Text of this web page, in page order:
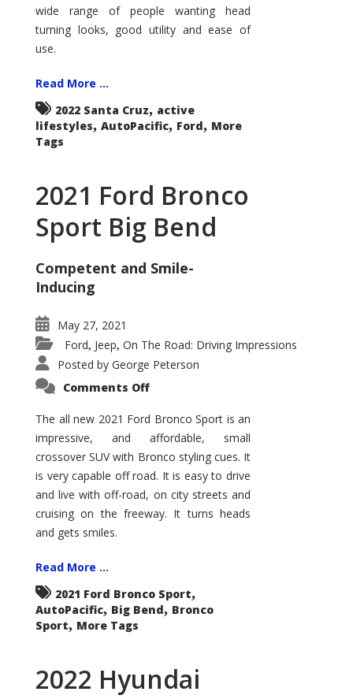
wide range of people wanting head
turning looks, good utility and ease of
use.
Read More ...
2022 Santa Cruz, active
lifestyles, AutoPacific, Ford, More
Tags
2021 Ford Bronco
Sport Big Bend
Competent and Smile-
Inducing
May 27, 2021
Ford, Jeep, On The Road: Driving Impressions
Posted by George Peterson
Comments Offon
Bronco
Sport
Big
The all new 2021 Ford Bronco Sport is an
impressive, and affordable, small
crossover SUV with Bronco styling cues. It
is very capable off road. It is easy to drive
and live with off-road, on city streets and
cruising on the freeway. It turns heads
and gets smiles.
Read More ...
2021 Ford Bronco Sport,
AutoPacific, Big Bend, Bronco
Sport, More Tags
2022 Hyundai